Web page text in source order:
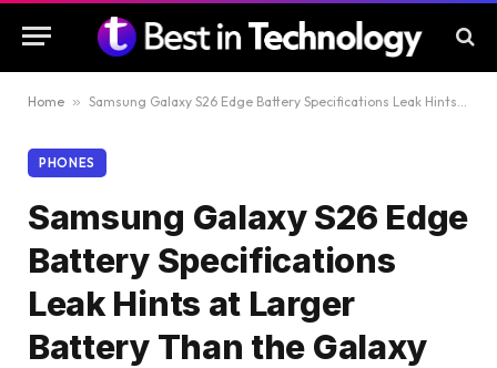
Home » Samsung Galaxy S26 Edge Battery Specifications Leak Hints at Larger Battery Than the Galaxy S25 Edge
PHONES
Samsung Galaxy S26 Edge
Battery Specifications
Leak Hints at Larger
Battery Than the Galaxy